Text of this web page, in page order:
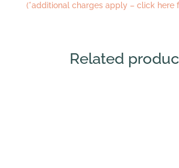
(*additional charges apply – click here
Related